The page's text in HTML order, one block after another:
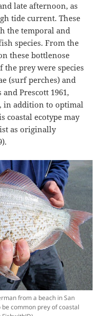
late afternoon, as
tide current. These
the temporal and
species. From the
these bottlenose
the prey were species
(surf perches) and
Prescott 1961,
in addition to optimal
coastal ecotype may
as originally
from a beach in San
common prey of coastal